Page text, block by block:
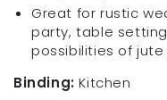
Great for rustic
party, table
possibilities of
Binding: Kitchen